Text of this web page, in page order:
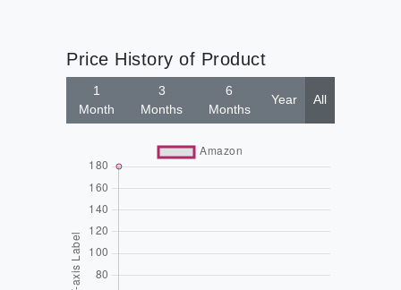
Price History of Product
1
Month
3
Months
6
Months
Year All